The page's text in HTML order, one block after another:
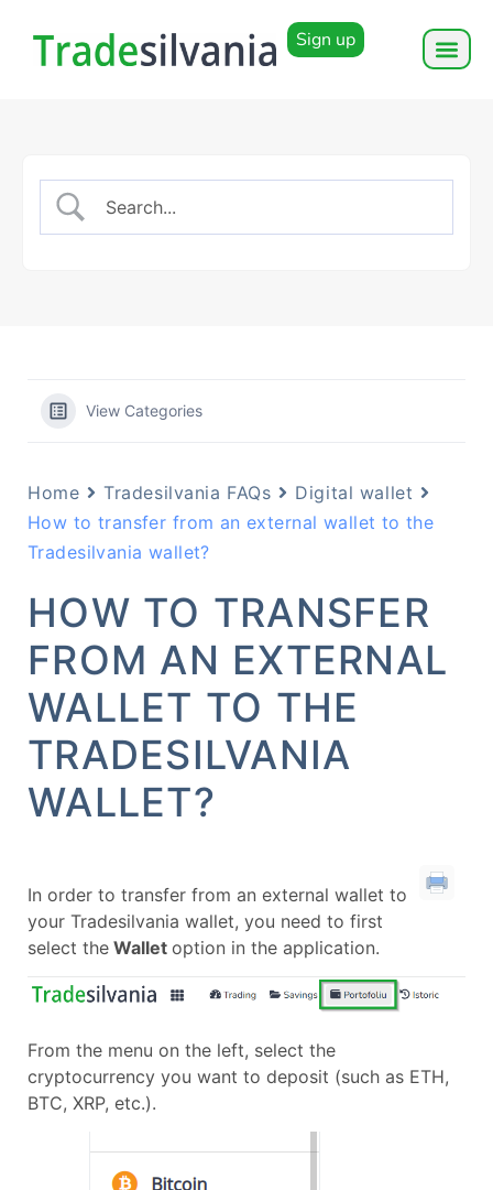
Sign up
View Categories
Home Tradesilvania FAQs
Digital wallet
How to transfer from an external wallet to the
Tradesilvania wallet?
HOW TO TRANSFER
FROM AN EXTERNAL
WALLET TO THE
TRADESILVANIA
WALLET?
In order to transfer from an external wallet to
your Tradesilvania wallet, you need to first
select the Wallet option in the application.
From the menu on the left, select the
cryptocurrency you want to deposit (such as ETH,
BTC, XRP, etc.).